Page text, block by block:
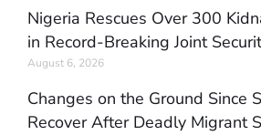
Nigeria Rescues Over 300
in Record-Breaking Joint
August 6, 2026
Changes on the Ground Since
Recover After Deadly Migrant